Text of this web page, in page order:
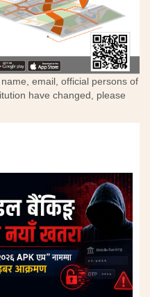
email, official persons of
have changed, please